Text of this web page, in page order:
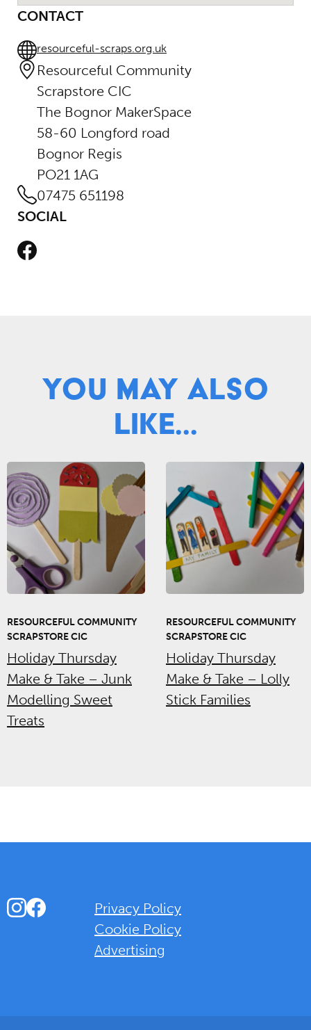
CONTACT
resourceful-scraps.org.uk
Resourceful Community
Scrapstore CIC
The Bognor MakerSpace
58-60 Longford road
Bognor Regis
PO21 1AG
07475 651198
SOCIAL
Facebook
You May Also
Like...
RESOURCEFUL COMMUNITY
SCRAPSTORE CIC
Holiday Thursday
Make & Take – Junk
Modelling Sweet
Treats
RESOURCEFUL COMMUNITY
SCRAPSTORE CIC
Holiday Thursday
Make & Take – Lolly
Stick Families
Instagram
Facebook
Privacy Policy
Cookie Policy
Advertising